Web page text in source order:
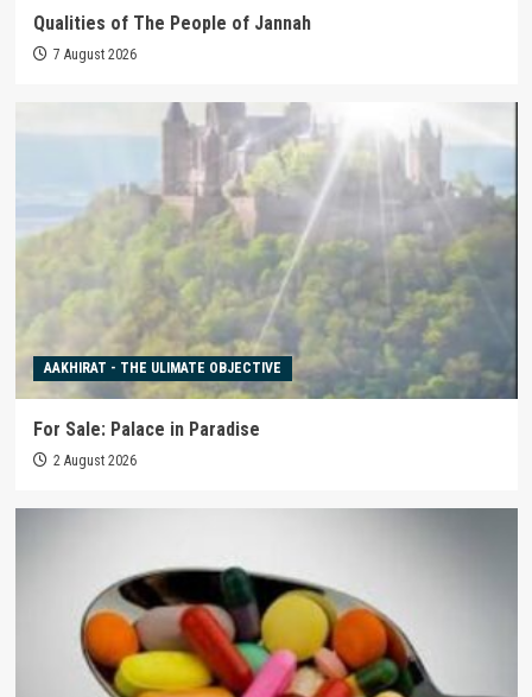
Qualities of The People of Jannah
7 August 2026
AAKHIRAT - THE ULIMATE OBJECTIVE
For Sale: Palace in Paradise
2 August 2026